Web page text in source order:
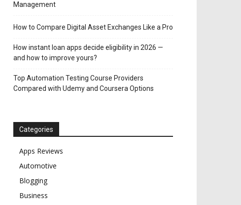
Management
How to Compare Digital Asset Exchanges Like a Pro
How instant loan apps decide eligibility in 2026 —
and how to improve yours?
Top Automation Testing Course Providers
Compared with Udemy and Coursera Options
Categories
Apps Reviews
Automotive
Blogging
Business